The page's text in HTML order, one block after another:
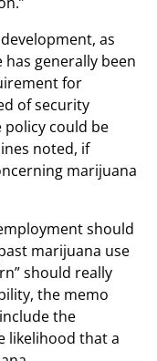
as
generally been
for
of security
policy could be
noted, if
marijuana
should
marijuana use
should really
the memo
the
likelihood that a